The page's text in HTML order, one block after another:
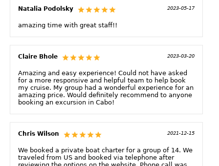
Natalia Podolsky 2023-05-17
amazing time with great staff!!
Claire Bhole 2023-03-20
Amazing and easy experience! Could not have asked
for a more responsive and helpful team to help book
my cruise. My group had a wonderful experience for an
amazing price. Would definitely recommend to anyone
booking an excursion in Cabo!
Chris Wilson 2021-12-15
We booked a private boat charter for a group of 14. We
traveled from US and booked via telephone after